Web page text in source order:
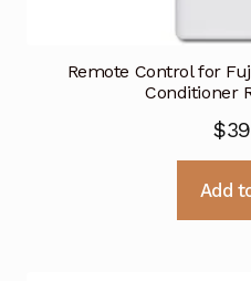
Remote Control for
Conditioner
$
Add